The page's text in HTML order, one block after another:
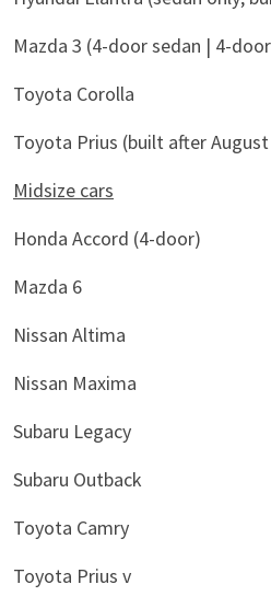
Mazda 3 (4-door sedan | 4-
Toyota Corolla
Toyota Prius (built after
Midsize cars
Honda Accord (4-door)
Mazda 6
Nissan Altima
Nissan Maxima
Subaru Legacy
Subaru Outback
Toyota Camry
Toyota Prius v